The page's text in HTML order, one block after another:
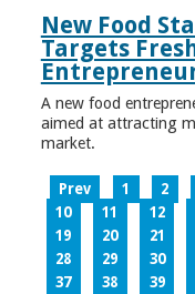
New Food
Targets
A new food
aimed at attracting
market.
Prev 1 2
10
11 12
19
20 21
28
29 30
37
38 39